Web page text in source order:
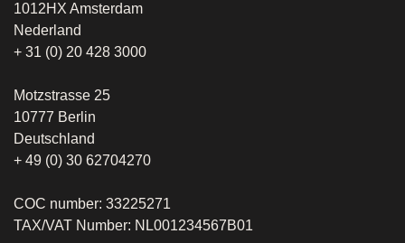
1012HX Amsterdam
Nederland
+ 31 (0) 20 428 3000
Motzstrasse 25
10777 Berlin
Deutschland
+ 49 (0) 30 62704270
COC number: 33225271
TAX/VAT Number: NL001234567B01